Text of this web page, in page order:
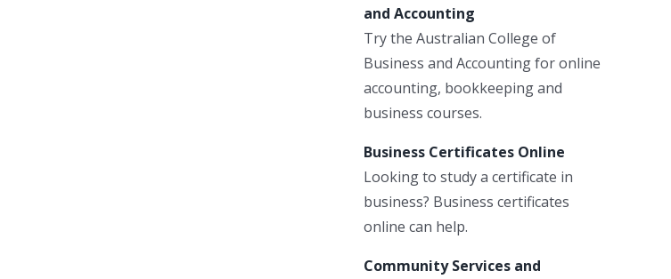
and Accounting
Try the Australian College of
Business and Accounting for online
accounting, bookkeeping and
business courses.
Business Certificates Online
Looking to study a certificate in
business? Business certificates
online can help.
Community Services and